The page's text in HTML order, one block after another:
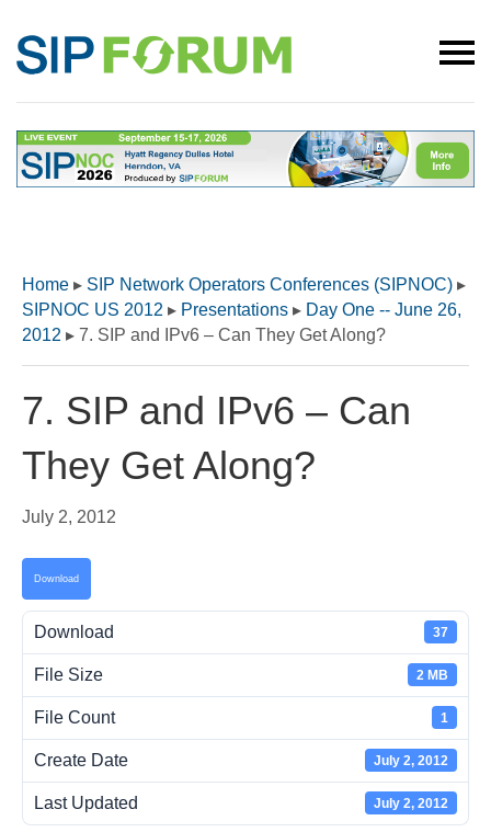
Home ▸ SIP Network Operators Conferences (SIPNOC) ▸
SIPNOC US 2012 ▸ Presentations ▸ Day One -- June 26,
2012 ▸ 7. SIP and IPv6 – Can They Get Along?
7. SIP and IPv6 – Can
They Get Along?
July 2, 2012
Download
Download 37
File Size 2 MB
File Count 1
Create Date July 2, 2012
Last Updated July 2, 2012